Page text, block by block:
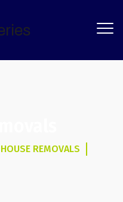
HOUSE REMOVALS